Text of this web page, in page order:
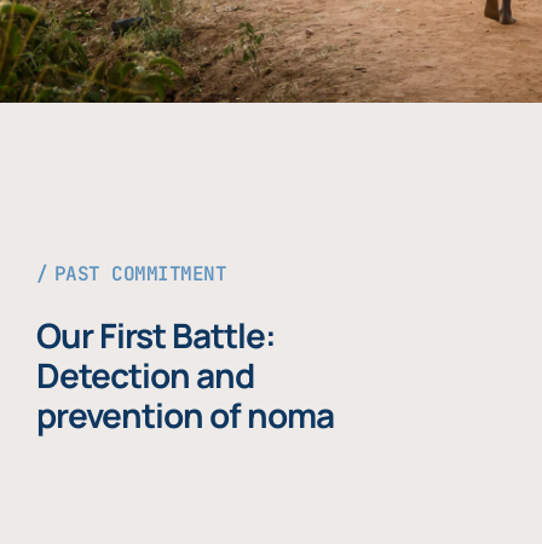
PAST COMMITMENT
Our First Battle:
Detection and
prevention of noma